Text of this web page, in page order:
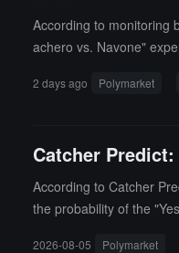
According to monitoring
achero vs. Navone"
2 days ago Polymarket
Catcher
According to Catcher
the probability of the
2026-08-05 Polymarket